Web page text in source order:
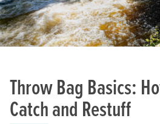
Throw Bag Basics:
Catch and Restuff